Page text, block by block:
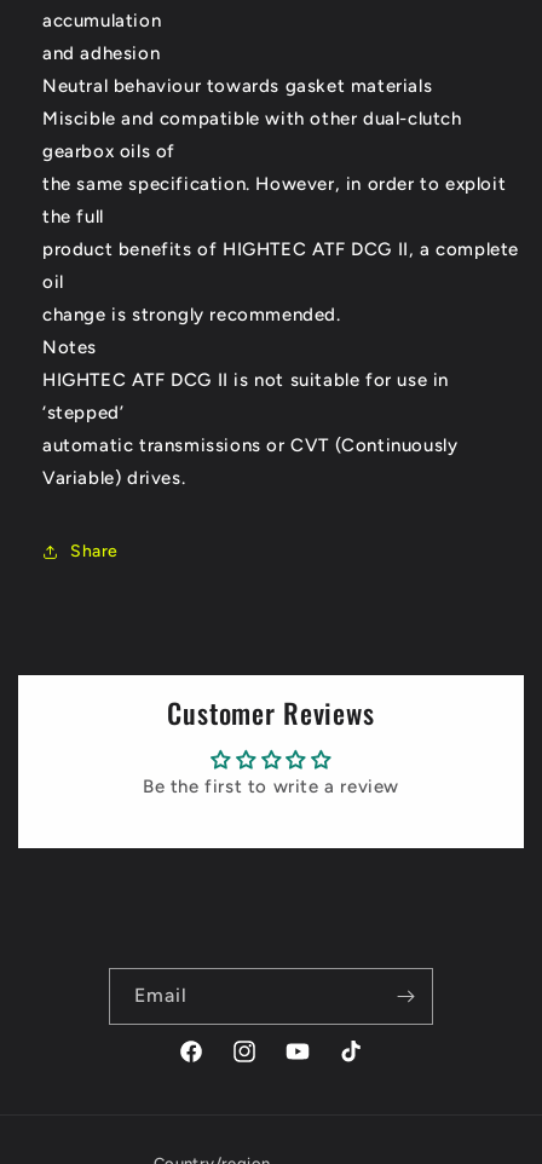
accumulation
and adhesion
Neutral behaviour towards gasket materials
Miscible and compatible with other dual-clutch
gearbox oils of
the same specification. However, in order to exploit
the full
product benefits of HIGHTEC ATF DCG II, a complete
oil
change is strongly recommended.
Notes
HIGHTEC ATF DCG II is not suitable for use in
‘stepped’
automatic transmissions or CVT (Continuously
Variable) drives.
Share
Customer Reviews
Be the first to write a review
Email
FacebookInstagramYouTubeTikTok